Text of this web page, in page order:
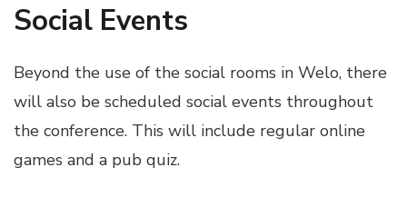
Social Events
Beyond the use of the social rooms in Welo, there
will also be scheduled social events throughout
the conference. This will include regular online
games and a pub quiz.